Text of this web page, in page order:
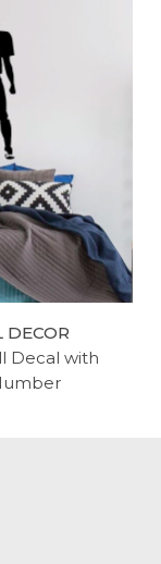
DECOR
Decal with